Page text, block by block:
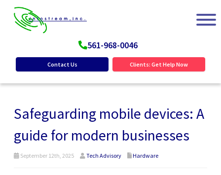
561-968-0046
Contact Us Clients: Get Help Now
Safeguarding mobile devices: A
guide for modern businesses
September 12th, 2025 Tech Advisory Hardware